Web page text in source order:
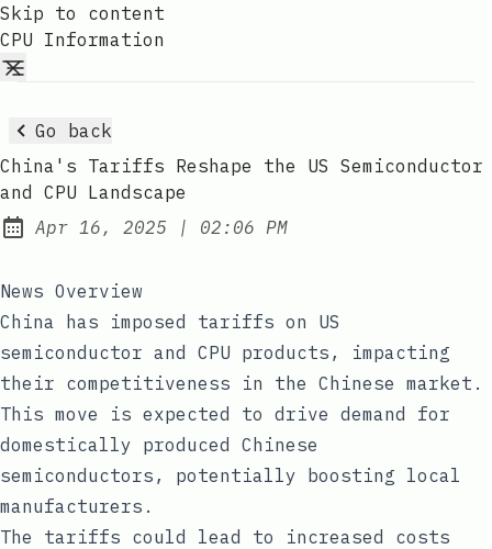
Skip to content
CPU Information
Go back
China's Tariffs Reshape the US Semiconductor
and CPU Landscape
Published:
Apr 16, 2025 | at
02:06 PM
News Overview
China has imposed tariffs on US
semiconductor and CPU products, impacting
their competitiveness in the Chinese market.
This move is expected to drive demand for
domestically produced Chinese
semiconductors, potentially boosting local
manufacturers.
The tariffs could lead to increased costs